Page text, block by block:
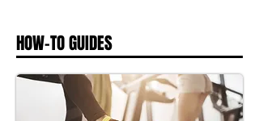
HOW-TO GUIDES